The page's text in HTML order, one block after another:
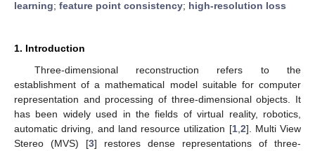
learning; feature point consistency; high-resolution loss
1. Introduction
Three-dimensional reconstruction refers to the
establishment of a mathematical model suitable for computer
representation and processing of three-dimensional objects. It
has been widely used in the fields of virtual reality, robotics,
automatic driving, and land resource utilization [1, 2]. Multi View
Stereo (MVS) [3] restores dense representations of three-